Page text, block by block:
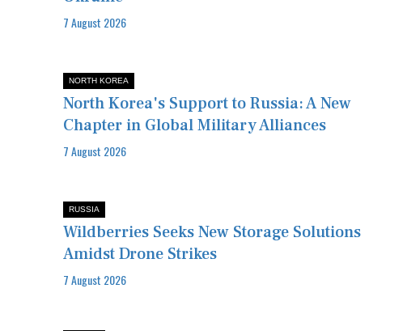
7 August 2026
NORTH KOREA
North Korea's Support to Russia: A New
Chapter in Global Military Alliances
7 August 2026
RUSSIA
Wildberries Seeks New Storage Solutions
Amidst Drone Strikes
7 August 2026